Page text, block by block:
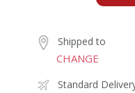
Shipped to
CHANGE
Standard